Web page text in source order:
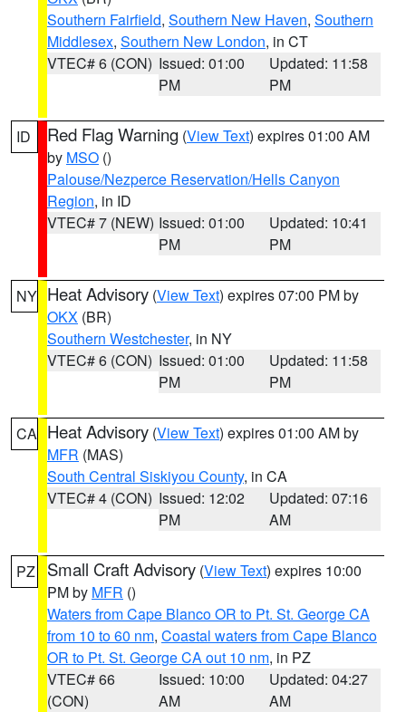
Southern Fairfield, Southern New Haven, Southern
Middlesex, Southern New London, in CT
VTEC# 6 (CON) Issued: 01:00
PM
Updated: 11:58
PM
ID Red Flag Warning (View Text) expires 01:00 AM
by MSO ()
Palouse/Nezperce Reservation/Hells Canyon
Region, in ID
VTEC# 7 (NEW) Issued: 01:00
PM
Updated: 10:41
PM
NY Heat Advisory (View Text) expires 07:00 PM by
OKX (BR)
Southern Westchester, in NY
VTEC# 6 (CON) Issued: 01:00
PM
Updated: 11:58
PM
CA Heat Advisory (View Text) expires 01:00 AM by
MFR (MAS)
South Central Siskiyou County, in CA
VTEC# 4 (CON) Issued: 12:02
PM
Updated: 07:16
AM
PZ Small Craft Advisory (View Text) expires 10:00
PM by MFR ()
Waters from Cape Blanco OR to Pt. St. George CA
from 10 to 60 nm, Coastal waters from Cape Blanco
OR to Pt. St. George CA out 10 nm, in PZ
VTEC# 66
(CON)
Issued: 10:00
AM
Updated: 04:27
AM